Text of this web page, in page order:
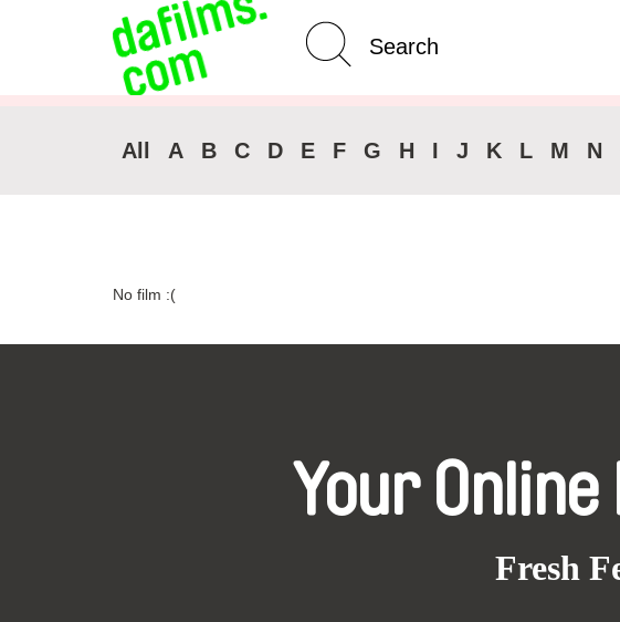
Advanced Search
All A B C D E F G H I J K L M N
No film :(
Your
Fresh